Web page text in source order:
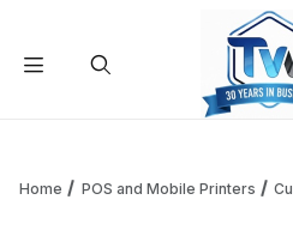
Home POS and Mobile Printers